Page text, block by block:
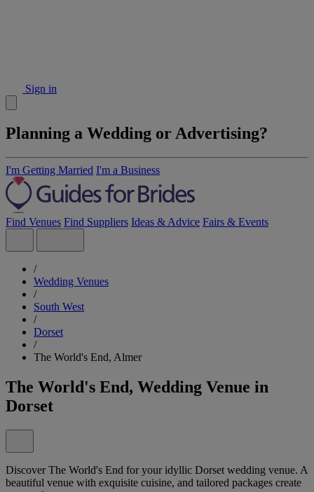
Sign in
Planning a Wedding or Advertising?
I'm Getting Married I'm a Business
Find Venues Find Suppliers Ideas & Advice Fairs & Events
/
Wedding Venues
/
South West
/
Dorset
/
The World's End, Almer
The World's End, Wedding Venue in
Dorset
Discover The World's End for your idyllic Dorset wedding venue. A
beautiful venue with exquisite cuisine, and tailored packages create